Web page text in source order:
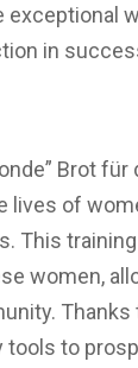
in
Brot für
lives of
This
women,
Thanks
to